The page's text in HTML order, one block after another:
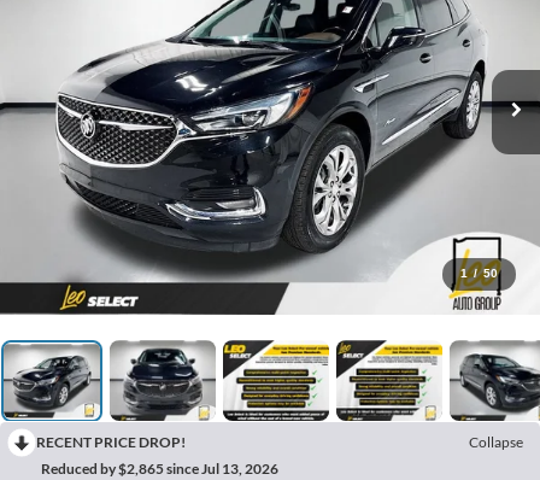
1 / 50
RECENT PRICE DROP!
Collapse
Reduced by $2,865 since Jul 13, 2026